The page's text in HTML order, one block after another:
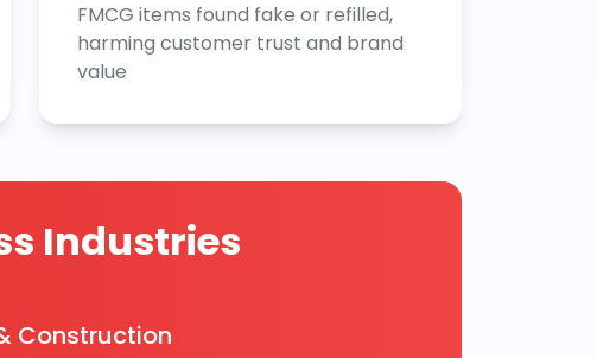
FMCG items found fake or refilled,
harming customer trust and brand
value
Industries
Construction